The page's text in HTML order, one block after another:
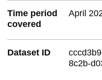
Time period
covered
April
Dataset ID
8c2b-